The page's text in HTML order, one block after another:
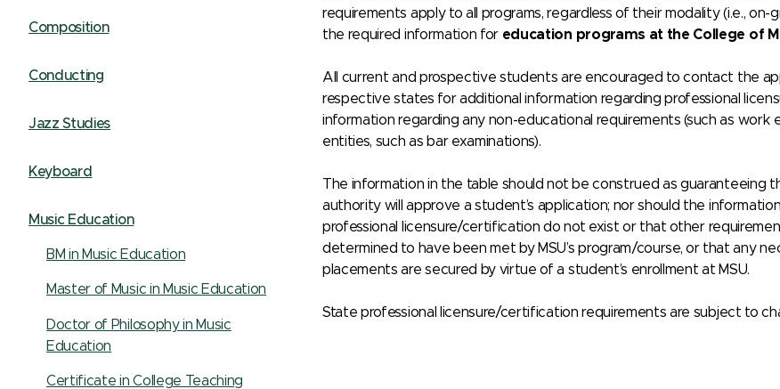
Composition
Conducting
Jazz Studies
Keyboard
Music Education
BM in Music Education
Master of Music in Music Education
Doctor of Philosophy in Music
Education
Certificate in College Teaching
requirements apply to all programs, regardless of their modality (i.e., on-
the required information for education programs at the College of
All current and prospective students are encouraged to contact the
respective states for additional information regarding professional
information regarding any non-educational requirements (such as
entities, such as bar examinations).
The information in the table should not be construed as guaranteeing
authority will approve a student’s application; nor should the
professional licensure/certification do not exist or that other
determined to have been met by MSU’s program/course, or that any
placements are secured by virtue of a student’s enrollment at MSU.
State professional licensure/certification requirements are subject to